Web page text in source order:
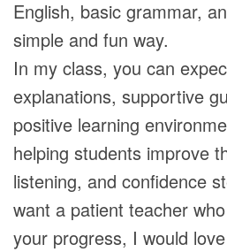
English, basic grammar,
simple and fun way.
In my class, you can
explanations, supportive
positive learning
helping students improve
listening, and confidence
want a patient teacher
your progress, I would